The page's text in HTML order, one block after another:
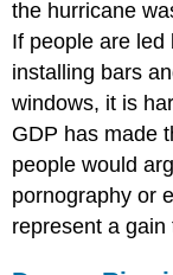
the hurricane
If people are led
installing bars
windows, it is
GDP has made
people would
pornography or
represent a gain